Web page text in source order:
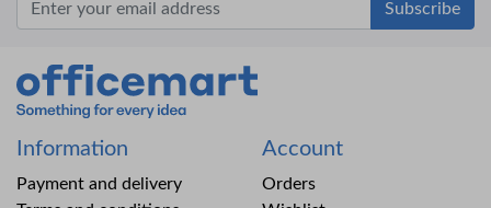
Office Mart
Information
Payment and delivery
Account
Orders